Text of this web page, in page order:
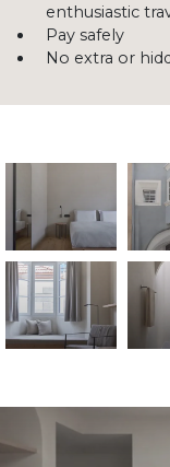
enthusiastic
Pay safely
No extra or